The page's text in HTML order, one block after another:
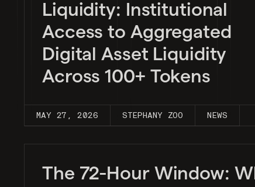
Liquidity: Institutional
Access to Aggregated
Digital Asset Liquidity
Across 100+ Tokens
MAY 27, 2026 STEPHANY ZOO NEWS
The 72-Hour Window: